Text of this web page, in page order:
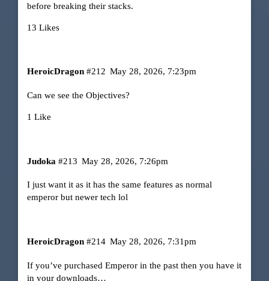
before breaking their stacks.
13 Likes
HeroicDragon May 28, 2026, 7:23pm
#212
Can we see the Objectives?
1 Like
Judoka May 28, 2026, 7:26pm
#213
I just want it as it has the same features as normal
emperor but newer tech lol
HeroicDragon May 28, 2026, 7:31pm
#214
If you’ve purchased Emperor in the past then you have it
in your downloads…